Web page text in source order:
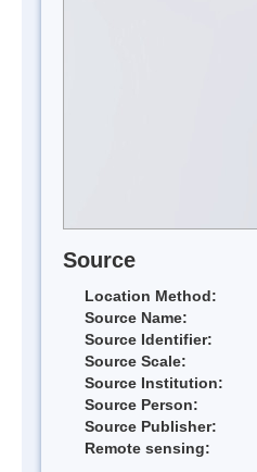
Source
Location Method:
Source Name:
Source Identifier:
Source Scale:
Source Institution:
Source Person:
Source Publisher:
Remote sensing: